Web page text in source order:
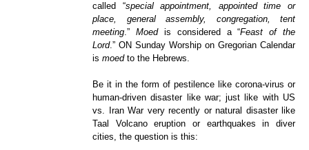
called “special appointment, appointed time or
place, general assembly, congregation, tent
meeting.”Moedis considered a “Feast of the
Lord.” ON Sunday Worship on Gregorian Calendar
ismoedto the Hebrews.
Be it in the form of pestilence like corona-virus or
human-driven disaster like war; just like with US
vs. Iran War very recently or natural disaster like
Taal Volcano eruption or earthquakes in diver
cities, the question is this: